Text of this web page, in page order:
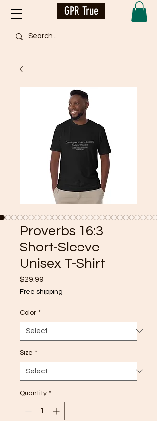
GPR True
Proverbs 16:3
Short-Sleeve
Unisex T-Shirt
$29.99
Free shipping
Color *
Size *
Quantity *